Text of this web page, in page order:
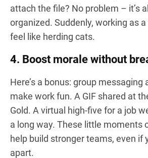
attach the file? No problem – it’s
organized. Suddenly, working as a
feel like herding cats.
4. Boost morale without
Here’s a bonus: group messaging
make work fun. A GIF shared at
Gold. A virtual high-five for a job
a long way. These little moments
help build stronger teams, even if
apart.